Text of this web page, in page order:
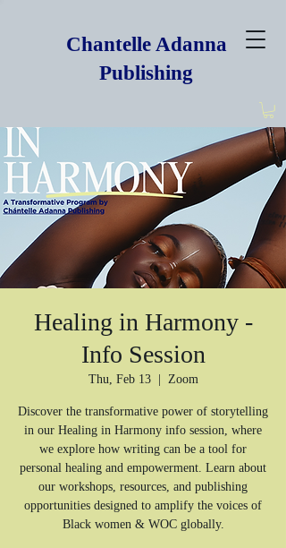
Chantelle Adanna
Publishing
Healing in Harmony -
Info Session
Thu, Feb 13
  |
Zoom
Discover the transformative power of storytelling
in our Healing in Harmony info session, where
we explore how writing can be a tool for
personal healing and empowerment. Learn about
our workshops, resources, and publishing
opportunities designed to amplify the voices of